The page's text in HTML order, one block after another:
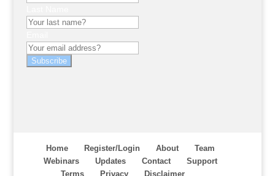
Subscribe
Home Register/Login About
Team
Webinars
Updates Contact
Support
Terms
Privacy Disclaimer